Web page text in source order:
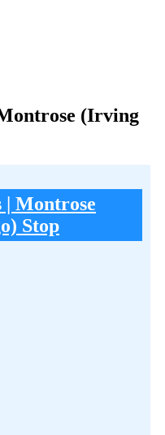
(Irving
| Montrose
Stop